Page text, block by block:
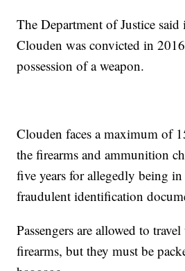
The Department of Justice
Clouden was convicted in
possession of a weapon.
Clouden faces a maximum of
the firearms and ammunition
five years for allegedly being
fraudulent identification
Passengers are allowed to
firearms, but they must be